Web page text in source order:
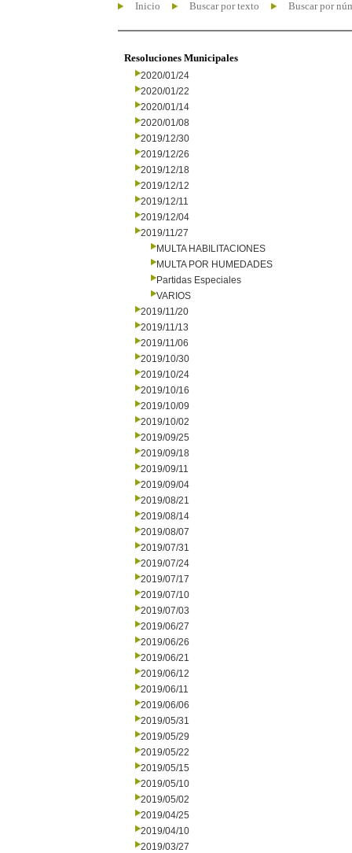
Inicio Buscar por texto Buscar por
Resoluciones Municipales
2020/01/24
2020/01/22
2020/01/14
2020/01/08
2019/12/30
2019/12/26
2019/12/18
2019/12/12
2019/12/11
2019/12/04
2019/11/27
MULTA HABILITACIONES
MULTA POR HUMEDADES
Partidas Especiales
VARIOS
2019/11/20
2019/11/13
2019/11/06
2019/10/30
2019/10/24
2019/10/16
2019/10/09
2019/10/02
2019/09/25
2019/09/18
2019/09/11
2019/09/04
2019/08/21
2019/08/14
2019/08/07
2019/07/31
2019/07/24
2019/07/17
2019/07/10
2019/07/03
2019/06/27
2019/06/26
2019/06/21
2019/06/12
2019/06/11
2019/06/06
2019/05/31
2019/05/29
2019/05/22
2019/05/15
2019/05/10
2019/05/02
2019/04/25
2019/04/10
2019/03/27